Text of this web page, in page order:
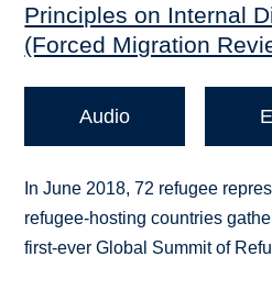
Principles on Internal
(Forced Migration
Audio
In June 2018, 72 refugee
refugee-hosting countries
first-ever Global Summit of